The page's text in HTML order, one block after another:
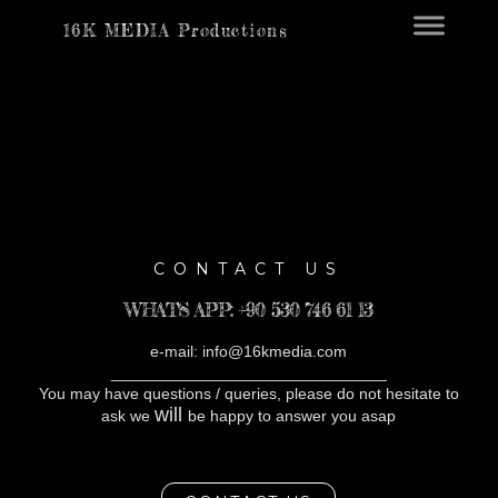
16K MEDIA Productions
CONTACT US
WHATS APP: +90 530 746 61 13
e-mail: info@16kmedia.com
You may have questions / queries, please do not hesitate to
ask wewill be happy to answer you asap